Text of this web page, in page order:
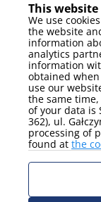
Monte
Lighthouse:
Fishing
Forest Opera:
Crooked
Tricity
Lech Wałęsa
All
This website
We use
the website
information
analytics
information
obtained
use our
the same
of your data is
362), ul.
processing of
found at the